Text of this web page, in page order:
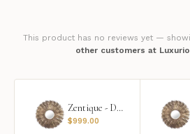
This product has no reviews yet —
other customers at
Zentique - Daria Mirror
$999.00